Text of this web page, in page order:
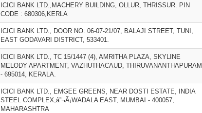
ICICI BANK LTD.,MACHERY BUILDING, OLLUR, THRISSUR. PIN
CODE : 680306,KERLA
ICICI BANK LTD., DOOR NO: 06-07-21/07, BALAJI STREET, TUNI,
EAST GODAVARI DISTRICT, 533401.
ICICI BANK LTD., TC 15/1447 (4), AMRITHA PLAZA, SKYLINE
MELODY APARTMENT, VAZHUTHACAUD, THIRUVANANTHAPURAM
- 695014, KERALA.
ICICI BANK LTD., EMGEE GREENS, NEAR DOSTI ESTATE, INDIA
STEEL COMPLEX,â”¬Ã¡WADALA EAST, MUMBAI - 400057,
MAHARASHTRA